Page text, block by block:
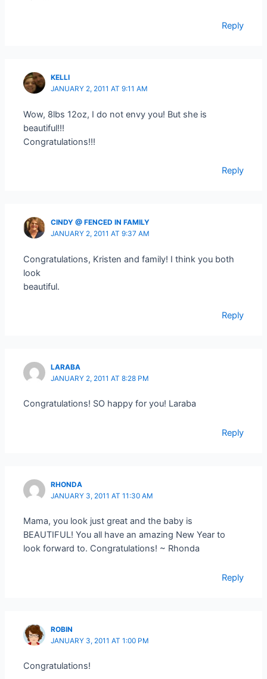
Reply
KELLI
JANUARY 2, 2011 AT 9:11 AM
Wow, 8lbs 12oz, I do not envy you! But she is
beautiful!!!
Congratulations!!!
Reply
CINDY @ FENCED IN FAMILY
JANUARY 2, 2011 AT 9:37 AM
Congratulations, Kristen and family! I think you both
look
beautiful.
Reply
LARABA
JANUARY 2, 2011 AT 8:28 PM
Congratulations! SO happy for you! Laraba
Reply
RHONDA
JANUARY 3, 2011 AT 11:30 AM
Mama, you look just great and the baby is
BEAUTIFUL! You all have an amazing New Year to
look forward to. Congratulations! ~ Rhonda
Reply
ROBIN
JANUARY 3, 2011 AT 1:00 PM
Congratulations!